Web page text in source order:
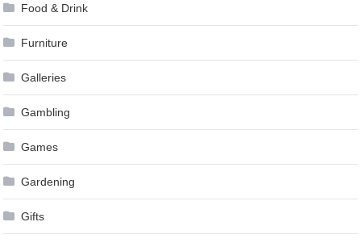
Food & Drink
Furniture
Galleries
Gambling
Games
Gardening
Gifts